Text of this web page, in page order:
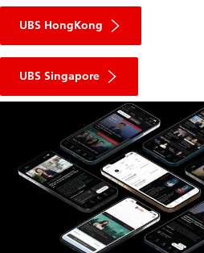
UBS HongKong
UBS Singapore